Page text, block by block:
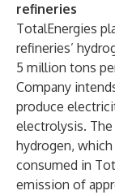
refineries
TotalEnergies
refineries’
5 million tons
Company
produce
electrolysis.
hydrogen,
consumed in
emission of